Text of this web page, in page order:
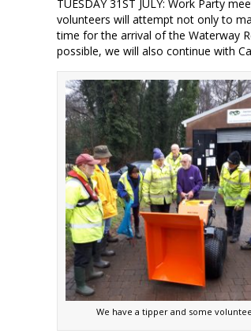
TUESDAY 31ST JULY: Work Party
volunteers will attempt not only to
time for the arrival of the Waterway
possible, we will also continue with
We have a tipper and some